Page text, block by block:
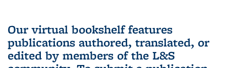
Our virtual bookshelf features
publications authored, translated, or
edited by members of the L&S